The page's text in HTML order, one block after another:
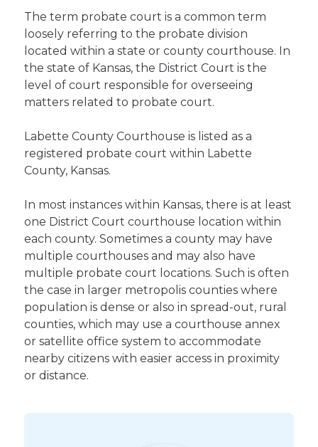
The term probate court is a common term
loosely referring to the probate division
located within a state or county courthouse. In
the state of Kansas, the District Court is the
level of court responsible for overseeing
matters related to probate court.
Labette County Courthouse is listed as a
registered probate court within Labette
County, Kansas.
In most instances within Kansas, there is at least
one District Court courthouse location within
each county. Sometimes a county may have
multiple courthouses and may also have
multiple probate court locations. Such is often
the case in larger metropolis counties where
population is dense or also in spread-out, rural
counties, which may use a courthouse annex
or satellite office system to accommodate
nearby citizens with easier access in proximity
or distance.